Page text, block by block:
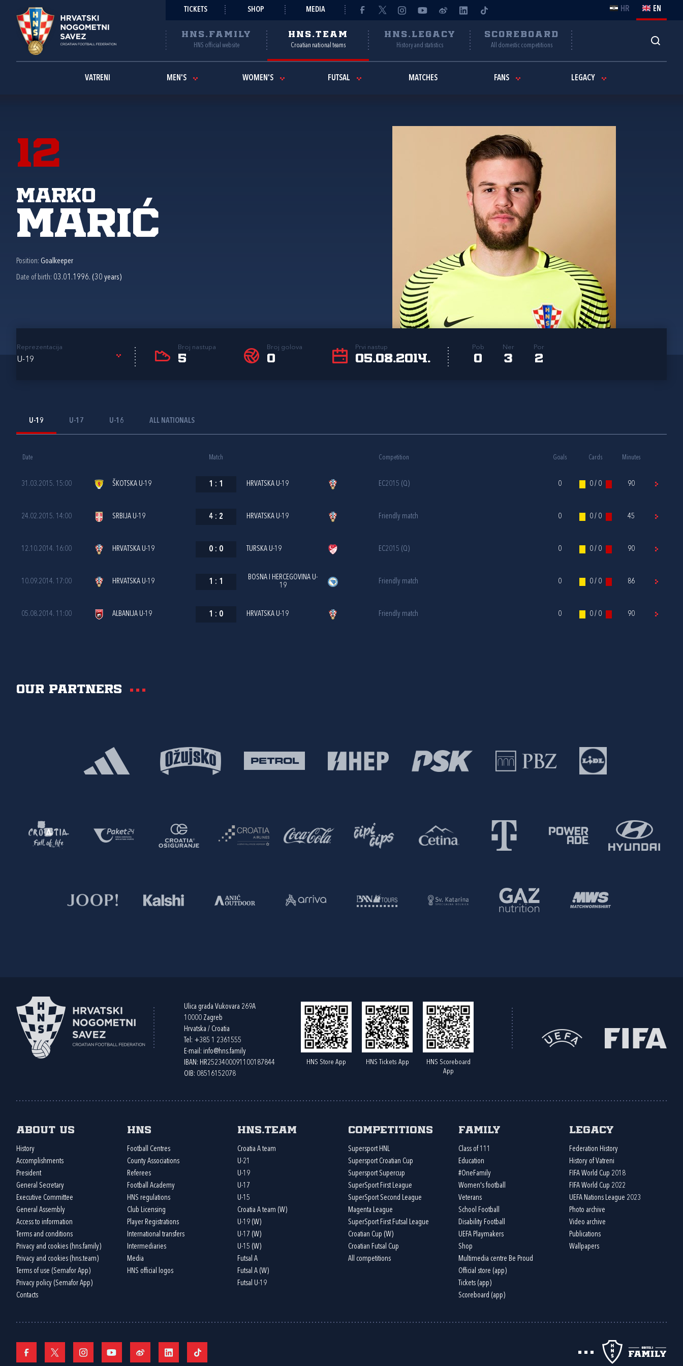
TICKETS SHOP MEDIA HR EN
HNS.FAMILY
HNS official website
HNS.TEAM
Croatian national teams
HNS.LEGACY
History and statistics
SCOREBOARD
All domestic competitions
VATRENI MEN'S WOMEN'S FUTSAL MATCHES FANS LEGACY
12
Marko
Marić
Position: Goalkeeper
Date of birth: 03.01.1996. (30 years)
Reprezentacija
U-19
Broj nastupa
5
Broj golova
0
Prvi nastup
05.08.2014.
Pob
0
Ner
3
Por
2
U-19 U-17 U-16 ALL NATIONALS
Date Match Competition Goals Cards Minutes
31.03.2015. 15:00 ŠKOTSKA U-19 1 : 1 HRVATSKA U-19 EC2015 (Q) 0 0 / 0 90
24.02.2015. 14:00 SRBIJA U-19 4 : 2 HRVATSKA U-19 Friendly match 0 0 / 0 45
12.10.2014. 16:00 HRVATSKA U-19 0 : 0 TURSKA U-19 EC2015 (Q) 0 0 / 0 90
10.09.2014. 17:00 HRVATSKA U-19 1 : 1
BOSNA I HERCEGOVINA U-
19
Friendly match 0 0 / 0 86
05.08.2014. 11:00 ALBANIJA U-19 1 : 0 HRVATSKA U-19 Friendly match 0 0 / 0 90
Our partners
Ulica grada Vukovara 269A
10000 Zagreb
Hrvatska / Croatia
Tel: +385 1 2361555
E-mail: info@hns.family
IBAN: HR2523400091100187844
OIB: 08516152078
HNS Store App HNS Tickets App
HNS Scoreboard
App
About us
History
Accomplishments
President
General Secretary
Executive Committee
General Assembly
Access to information
Terms and conditions
Privacy and cookies (hns.family)
Privacy and cookies (hns.team)
Terms of use (Semafor App)
Privacy policy (Semafor App)
Contacts
HNS
Football Centres
County Associations
Referees
Football Academy
HNS regulations
Club Licensing
Player Registrations
International transfers
Intermediaries
Media
HNS official logos
HNS.team
Croatia A team
U-21
U-19
U-17
U-15
Croatia A team (W)
U-19 (W)
U-17 (W)
U-15 (W)
Futsal A
Futsal A (W)
Futsal U-19
Competitions
Supersport HNL
Supersport Croatian Cup
Supersport Supercup
SuperSport First League
SuperSport Second League
Magenta League
SuperSport First Futsal League
Croatian Cup (W)
Croatian Futsal Cup
All competitions
Family
Class of 111
Education
#OneFamily
Women's football
Veterans
School Football
Disability Football
UEFA Playmakers
Shop
Multimedia centre Be Proud
Official store (app)
Tickets (app)
Scoreboard (app)
Legacy
Federation History
History of Vatreni
FIFA World Cup 2018
FIFA World Cup 2022
UEFA Nations League 2023
Photo archive
Video archive
Publications
Wallpapers